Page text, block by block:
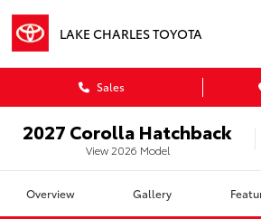
LAKE CHARLES TOYOTA
Sales
2027 Corolla Hatchback
View 2026 Model
Overview Gallery